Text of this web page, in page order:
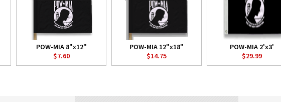
POW-MIA 8"x12"
$7.60
POW-MIA 12"x18"
$14.75
POW-MIA 2'x3'
$29.99